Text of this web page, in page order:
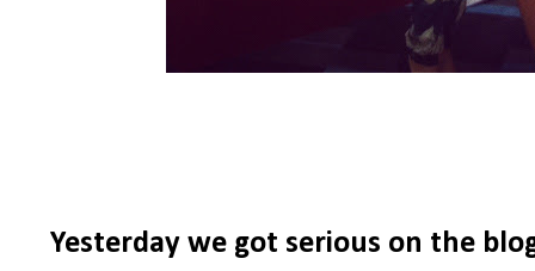
Yesterday we got serious on the